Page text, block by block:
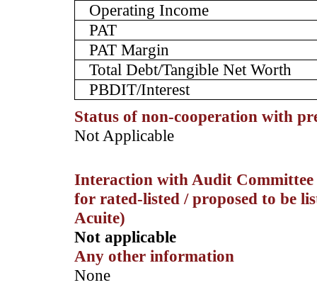
Operating Income
PAT
PAT Margin
Total Debt/Tangible Net Worth
PBDIT/Interest
Status of non-cooperation with
­Not Applicable
Interaction with Audit Committee
for rated-listed / proposed to be
Acuite)
Not applicable
Any other information
­None